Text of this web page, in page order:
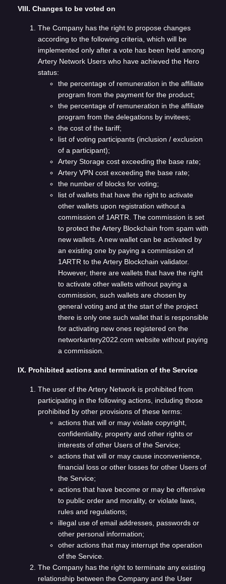
VIII. Changes to be voted on
The Company has the right to propose changes
according to the following criteria, which will be
implemented only after a vote has been held among
Artery Network Users who have achieved the Hero
status:
the percentage of remuneration in the affiliate
program from the payment for the product;
the percentage of remuneration in the affiliate
program from the delegations by invitees;
the cost of the tariff;
list of voting participants (inclusion / exclusion
of a participant);
Artery Storage cost exceeding the base rate;
Artery VPN cost exceeding the base rate;
the number of blocks for voting;
list of wallets that have the right to activate
other wallets upon registration without a
commission of 1ARTR. The commission is set
to protect the Artery Blockchain from spam with
new wallets. A new wallet can be activated by
an existing one by paying a commission of
1ARTR to the Artery Blockchain validator.
However, there are wallets that have the right
to activate other wallets without paying a
commission, such wallets are chosen by
general voting and at the start of the project
there is only one such wallet that is responsible
for activating new ones registered on the
networkartery2022.com website without paying
a commission.
IX. Prohibited actions and termination of the Service
The user of the Artery Network is prohibited from
participating in the following actions, including those
prohibited by other provisions of these terms:
actions that will or may violate copyright,
confidentiality, property and other rights or
interests of other Users of the Service;
actions that will or may cause inconvenience,
financial loss or other losses for other Users of
the Service;
actions that have become or may be offensive
to public order and morality, or violate laws,
rules and regulations;
illegal use of email addresses, passwords or
other personal information;
other actions that may interrupt the operation
of the Service.
The Company has the right to terminate any existing
relationship between the Company and the User